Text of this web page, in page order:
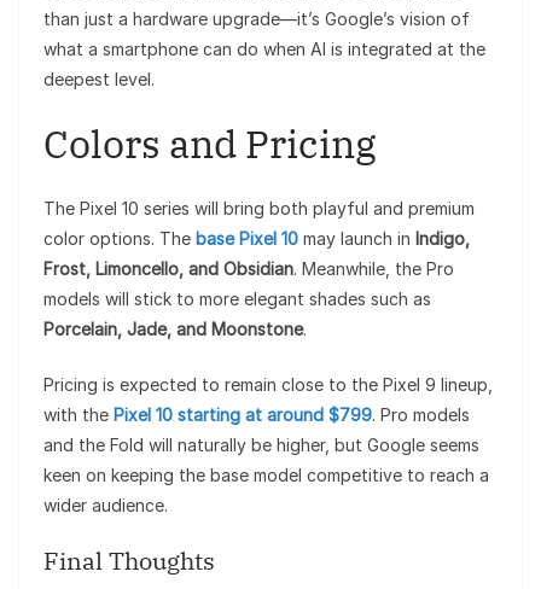
than just a hardware upgrade—it’s Google’s vision of
what a smartphone can do when AI is integrated at the
deepest level.
Colors and Pricing
The Pixel 10 series will bring both playful and premium
color options. The base Pixel 10 may launch in Indigo,
Frost, Limoncello, and Obsidian. Meanwhile, the Pro
models will stick to more elegant shades such as
Porcelain, Jade, and Moonstone.
Pricing is expected to remain close to the Pixel 9 lineup,
with the Pixel 10 starting at around $799. Pro models
and the Fold will naturally be higher, but Google seems
keen on keeping the base model competitive to reach a
wider audience.
Final Thoughts